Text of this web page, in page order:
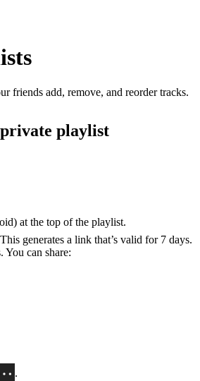
friends add, remove, and reorder tracks.
playlist
at the top of the playlist.
generates a link that’s valid for 7 days.
You can share:
.